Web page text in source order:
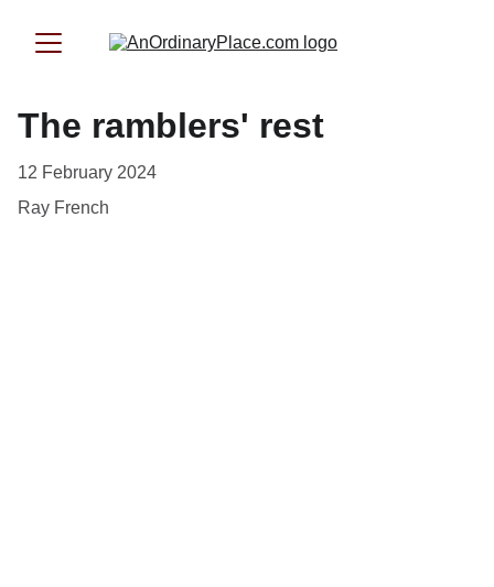
The ramblers' rest
12 February 2024
Ray French